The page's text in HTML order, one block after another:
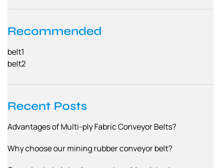
Recommended
belt1
belt2
Recent Posts
Advantages of Multi-ply Fabric Conveyor Belts?
Why choose our mining rubber conveyor belt?